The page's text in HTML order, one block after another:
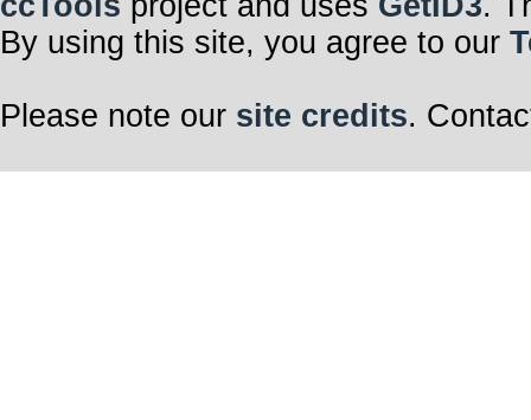
By using this site, you agree to our
Please note our site credits.